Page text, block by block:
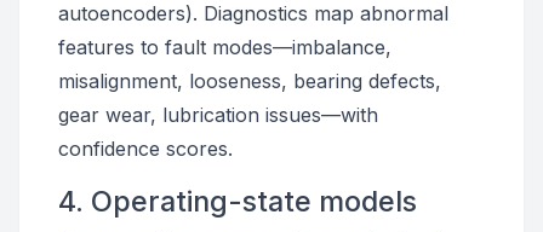
autoencoders). Diagnostics map abnormal
features to fault modes—imbalance,
misalignment, looseness, bearing defects,
gear wear, lubrication issues—with
confidence scores.
4. Operating-state models